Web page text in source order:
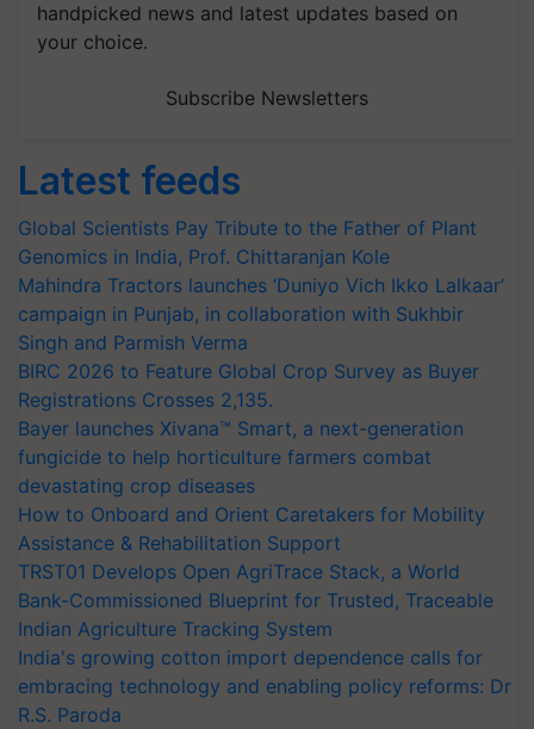
handpicked news and latest updates based on
your choice.
Subscribe Newsletters
Latest feeds
Global Scientists Pay Tribute to the Father of Plant
Genomics in India, Prof. Chittaranjan Kole
Mahindra Tractors launches ‘Duniyo Vich Ikko Lalkaar’
campaign in Punjab, in collaboration with Sukhbir
Singh and Parmish Verma
BIRC 2026 to Feature Global Crop Survey as Buyer
Registrations Crosses 2,135.
Bayer launches Xivana™ Smart, a next-generation
fungicide to help horticulture farmers combat
devastating crop diseases
How to Onboard and Orient Caretakers for Mobility
Assistance & Rehabilitation Support
TRST01 Develops Open AgriTrace Stack, a World
Bank-Commissioned Blueprint for Trusted, Traceable
Indian Agriculture Tracking System
India's growing cotton import dependence calls for
embracing technology and enabling policy reforms: Dr
R.S. Paroda